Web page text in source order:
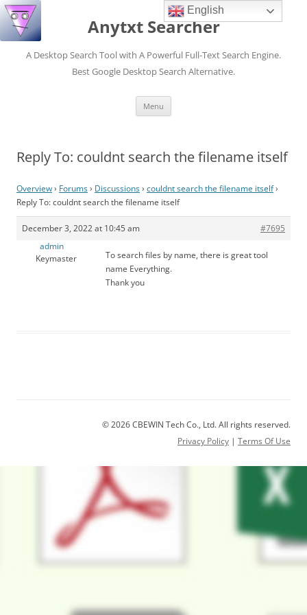
Anytxt Searcher
A Desktop Search Tool with A Powerful Full-Text Search Engine.
Best Google Desktop Search Alternative.
Menu
Reply To: couldnt search the filename itself
Overview› Forums› Discussions› couldnt search the filename itself›
Reply To: couldnt search the filename itself
December 3, 2022 at 10:45 am
#7695
admin
Keymaster
To search files by name, there is great tool
name Everything.
Thank you
© 2026 CBEWIN Tech Co., Ltd. All rights reserved.
Privacy Policy | Terms Of Use
English